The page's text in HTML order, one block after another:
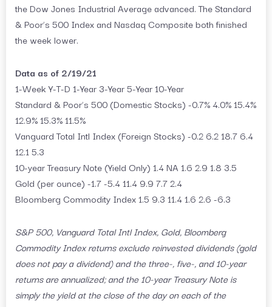
the Dow Jones Industrial Average advanced. The Standard
& Poor’s 500 Index and Nasdaq Composite both finished
the week lower.
Data as of 2/19/21
1-Week Y-T-D 1-Year 3-Year 5-Year 10-Year
Standard & Poor’s 500 (Domestic Stocks) -0.7% 4.0% 15.4%
12.9% 15.3% 11.5%
Vanguard Total Intl Index (Foreign Stocks) -0.2 6.2 18.7 6.4
12.1 5.3
10-year Treasury Note (Yield Only) 1.4 NA 1.6 2.9 1.8 3.5
Gold (per ounce) -1.7 -5.4 11.4 9.9 7.7 2.4
Bloomberg Commodity Index 1.5 9.3 11.4 1.6 2.6 -6.3
S&P 500, Vanguard Total Intl Index, Gold, Bloomberg
Commodity Index returns exclude reinvested dividends (gold
does not pay a dividend) and the three-, five-, and 10-year
returns are annualized; and the 10-year Treasury Note is
simply the yield at the close of the day on each of the